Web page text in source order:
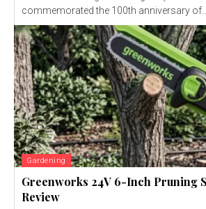
commemorated the 100th anniversary of...
Gardening
Greenworks 24V 6-Inch Pruning
Review